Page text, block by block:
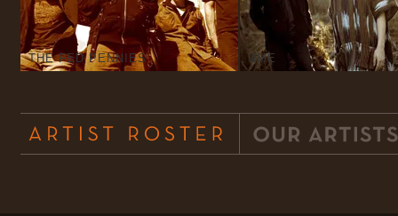
THE FED PENNIES UME